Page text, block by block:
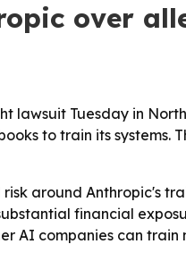
over
lawsuit Tuesday in
to train its
around Anthropic's
financial
AI companies can